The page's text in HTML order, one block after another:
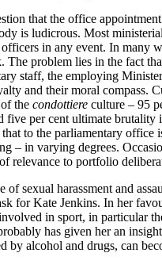
that the office
is ludicrous. Most
in any event. In many
The problem lies in the fact
staff, the employing
and their moral compass.
the condottiere culture – 95
five per cent ultimate brutality
to the parliamentary office
– in varying degrees.
relevance to portfolio
of sexual harassment and
for Kate Jenkins. In her
in sport, in particular
has given her an
by alcohol and drugs, can